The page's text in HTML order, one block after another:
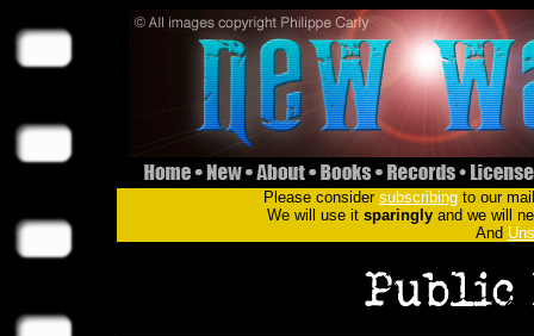
Please consider subscribingto our
We will use it sparinglyand we will
And